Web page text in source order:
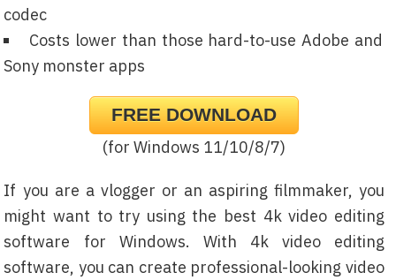
codec
Costs lower than those hard-to-use Adobe and
Sony monster apps
FREE DOWNLOAD
(for Windows 11/10/8/7)
If you are a vlogger or an aspiring filmmaker, you
might want to try using the best 4k video editing
software for Windows. With 4k video editing
software, you can create professional-looking video